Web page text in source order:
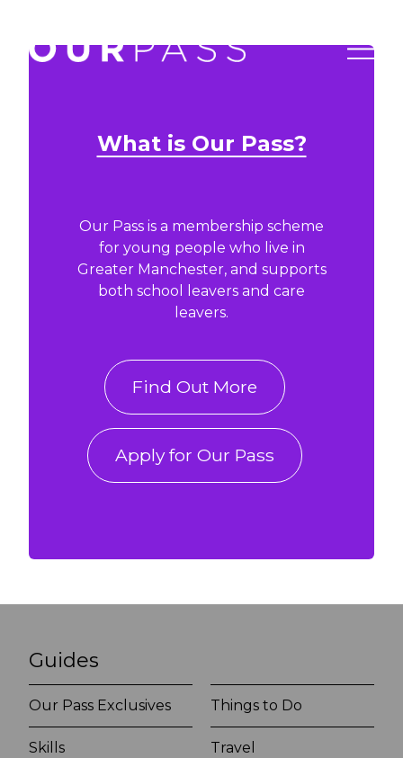
What is Our Pass?
Our Pass is a membership scheme
for young people who live in
Greater Manchester, and supports
both school leavers and care
leavers.
Find Out More
Apply for Our Pass
Guides
Our Pass Exclusives Things to Do
Skills Travel